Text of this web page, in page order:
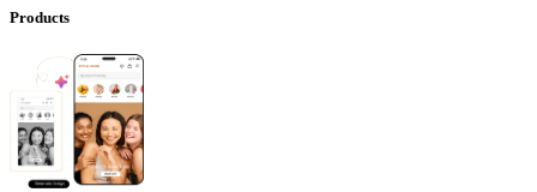
Products